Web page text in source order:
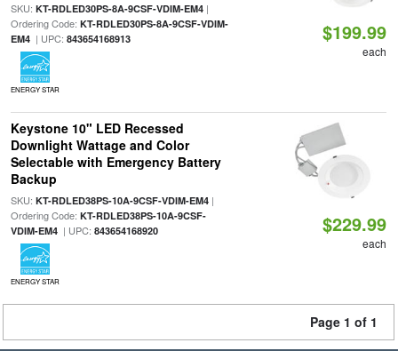
SKU: KT-RDLED30PS-8A-9CSF-VDIM-EM4|
Ordering Code: KT-RDLED30PS-8A-9CSF-VDIM-
EM4| UPC: 843654168913
ENERGY STAR
$199.99
each
Keystone 10" LED Recessed
Downlight Wattage and Color
Selectable with Emergency Battery
Backup
SKU: KT-RDLED38PS-10A-9CSF-VDIM-EM4|
Ordering Code: KT-RDLED38PS-10A-9CSF-
VDIM-EM4| UPC: 843654168920
ENERGY STAR
$229.99
each
Page 1 of 1